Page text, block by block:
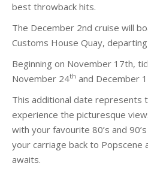
best throwback hits.
The December 2nd cruise will
Customs House Quay,
Beginning on November 17th,
November 24th and December 1
This additional date represents
experience the picturesque
with your favourite 80’s and
your carriage back to Popscene
awaits.